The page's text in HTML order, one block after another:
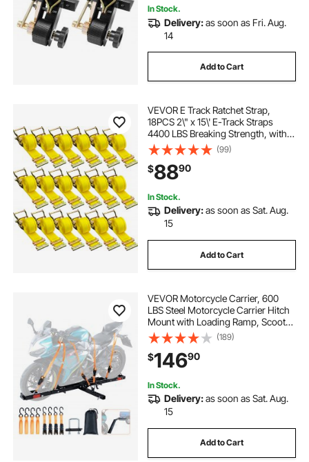
In Stock.
Delivery:as soon as Fri. Aug.
14
Add to Cart
VEVOR E Track Ratchet Strap,
18PCS 2\" x 15\' E-Track Straps
4400 LBS Breaking Strength, with
Polyester Webbing & Spring Fitting
& Ratchets, Durable Tie-Downs for
Motorcycles, Tire, Trailer Loads
(99)
$8890
In Stock.
Delivery:as soon as Sat. Aug.
15
Add to Cart
VEVOR Motorcycle Carrier, 600
LBS Steel Motorcycle Carrier Hitch
Mount with Loading Ramp, Scooter
Dirt Bike Trailer Hauler with Ratchet
Straps and Stabilizer, for Car, Truck
with 2" Hitch Receiver
(189)
$14690
In Stock.
Delivery:as soon as Sat. Aug.
15
Add to Cart